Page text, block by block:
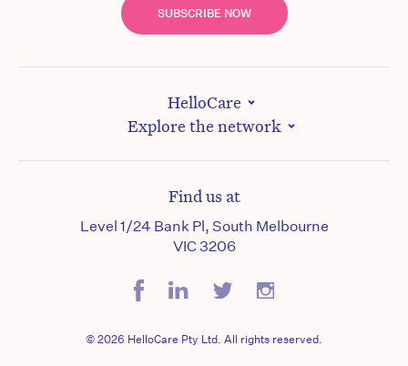
SUBSCRIBE NOW
HelloCare
Explore the network
Find us at
Level 1/24 Bank Pl, South Melbourne
VIC 3206
© 2026 HelloCare Pty Ltd. All rights reserved.